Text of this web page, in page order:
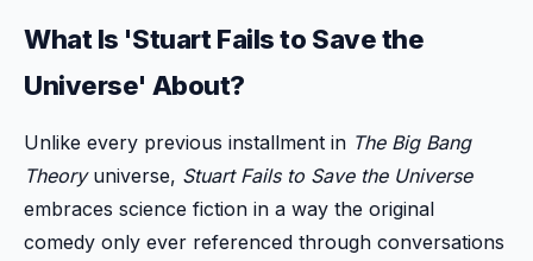
What Is 'Stuart Fails to Save the
Universe' About?
Unlike every previous installment in The Big Bang
Theoryuniverse, Stuart Fails to Save the Universe
embraces science fiction in a way the original
comedy only ever referenced through conversations